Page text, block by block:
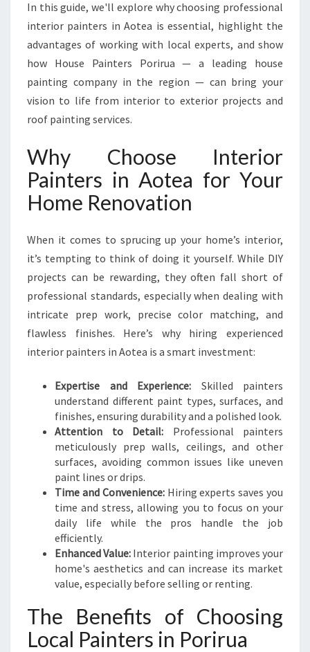
G
I
N
E
R
I
A
I
N
T
R
S
N
A
O
T
A
In this guide, we'll explore why choosing professional
interior painters in Aotea is essential, highlight the
advantages of working with local experts, and show
how House Painters Porirua — a leading house
painting company in the region — can bring your
vision to life from interior to exterior projects and
roof painting services.
Why Choose Interior
Painters in Aotea for Your
Home Renovation
When it comes to sprucing up your home’s interior,
it’s tempting to think of doing it yourself. While DIY
projects can be rewarding, they often fall short of
professional standards, especially when dealing with
intricate prep work, precise color matching, and
flawless finishes. Here’s why hiring experienced
interior painters in Aotea is a smart investment:
Expertise and Experience: Skilled painters
understand different paint types, surfaces, and
finishes, ensuring durability and a polished look.
Attention to Detail: Professional painters
meticulously prep walls, ceilings, and other
surfaces, avoiding common issues like uneven
paint lines or drips.
Time and Convenience:Hiring experts saves you
time and stress, allowing you to focus on your
daily life while the pros handle the job
efficiently.
Enhanced Value: Interior painting improves your
home's aesthetics and can increase its market
value, especially before selling or renting.
The Benefits of Choosing
Local Painters in Porirua